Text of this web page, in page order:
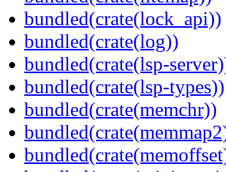
bundled(crate(lock_api))
bundled(crate(log))
bundled(crate(lsp-
bundled(crate(lsp-types))
bundled(crate(memchr))